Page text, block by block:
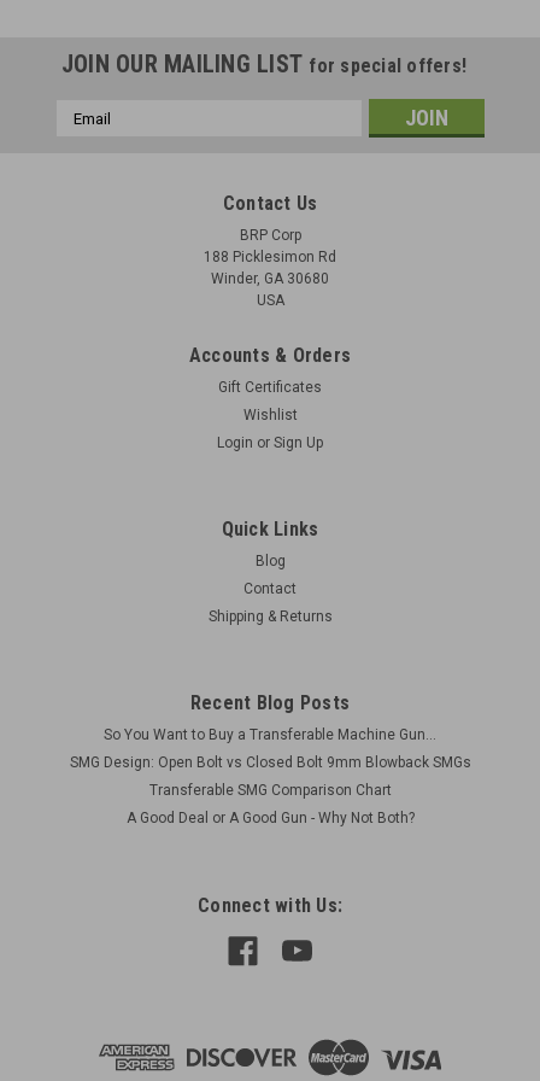
COMPRESSION: 6009832
Original Item USGI - mostly WW2 vintage Very Good Condition
Includes: 1 x BARREL BUFFER SPRING, HELICAL,
COMPRESSION: 6009832
ADD TO CART
JOIN OUR MAILING LIST for special offers!
Email
Contact Us
BRP Corp
188 Picklesimon Rd
Winder, GA 30680
USA
Accounts & Orders
Gift Certificates
Wishlist
Login or Sign Up
Quick Links
Blog
Contact
Shipping & Returns
Recent Blog Posts
So You Want to Buy a Transferable Machine Gun...
SMG Design: Open Bolt vs Closed Bolt 9mm Blowback SMGs
Transferable SMG Comparison Chart
A Good Deal or A Good Gun - Why Not Both?
Connect with Us: